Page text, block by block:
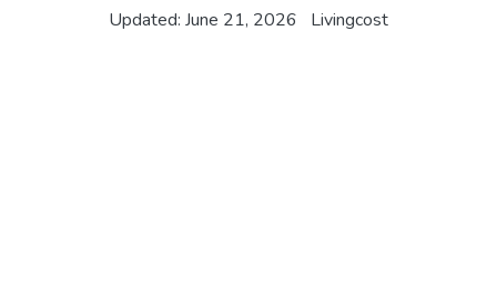
Updated: June 21, 2026 Livingcost